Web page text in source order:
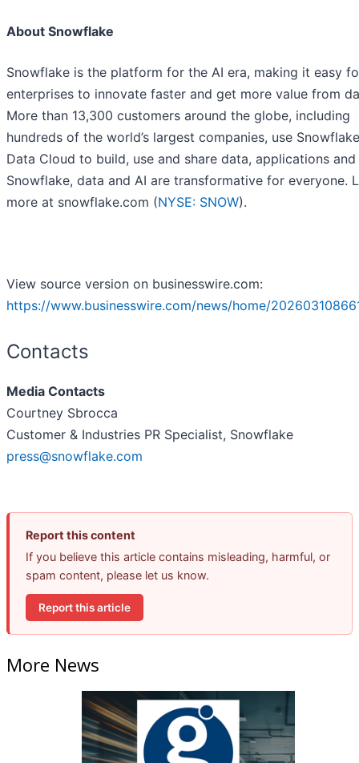
About Snowflake
Snowflake is the platform for the AI era, making it easy
enterprises to innovate faster and get more value from
More than 13,300 customers around the globe, including
hundreds of the world’s largest companies, use
Data Cloud to build, use and share data, applications and
Snowflake, data and AI are transformative for everyone.
more at snowflake.com (NYSE: SNOW).
View source version on businesswire.com:
https://www.businesswire.com/news/home/
Contacts
Media Contacts
Courtney Sbrocca
Customer & Industries PR Specialist, Snowflake
press@snowflake.com
Report this content
If you believe this article contains misleading, harmful, or
spam content, please let us know.
Report this article
More News